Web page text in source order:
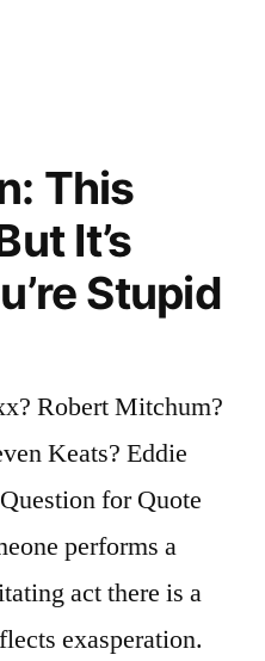
This
It’s
Stupid
Robert Mitchum?
Keats? Eddie
for Quote
performs a
act there is a
exasperation.